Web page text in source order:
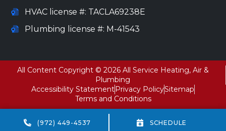
HVAC license #: TACLA69238E
Plumbing license #: M-41543
All Content Copyright © 2026 All Service Heating, Air &
Plumbing
Accessibility StatementPrivacy PolicySitemap
Terms and Conditions
(972) 449-4537 SCHEDULE